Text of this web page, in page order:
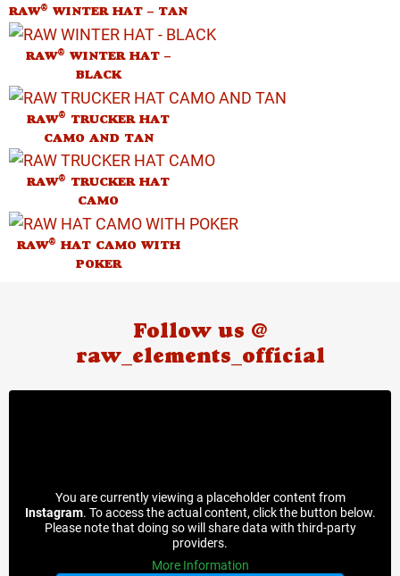
RAW® WINTER HAT – TAN
RAW® WINTER HAT –
BLACK
RAW® TRUCKER HAT
CAMO AND TAN
RAW® TRUCKER HAT
CAMO
RAW® HAT CAMO WITH
POKER
Follow us @
raw_elements_official
You are currently viewing a placeholder content from
Instagram. To access the actual content, click the button below.
Please note that doing so will share data with third-party
providers.
More Information